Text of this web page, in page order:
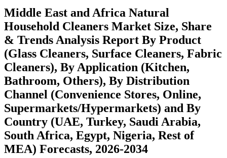
Middle East and Africa Natural
Household Cleaners Market Size, Share
& Trends Analysis Report By Product
(Glass Cleaners, Surface Cleaners, Fabric
Cleaners), By Application (Kitchen,
Bathroom, Others), By Distribution
Channel (Convenience Stores, Online,
Supermarkets/Hypermarkets) and By
Country (UAE, Turkey, Saudi Arabia,
South Africa, Egypt, Nigeria, Rest of
MEA) Forecasts, 2026-2034